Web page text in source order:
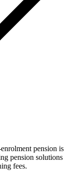
pension is
pension solutions
fees.